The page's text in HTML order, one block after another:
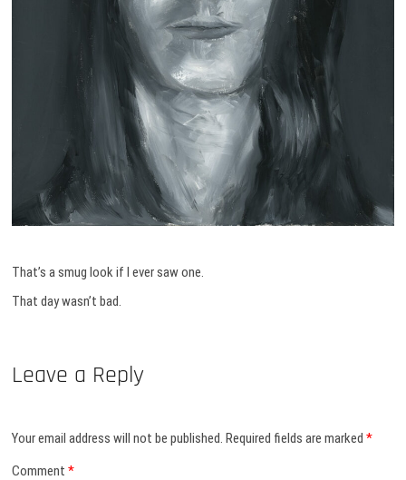
That’s a smug look if I ever saw one.
That day wasn’t bad.
Leave a Reply
Your email address will not be published. Required fields are marked*
Comment*